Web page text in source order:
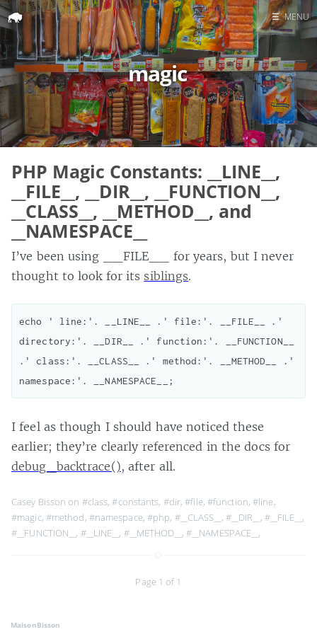
Home
Search
☰ MENU
magic
PHP Magic Constants: __LINE__,
__FILE__, __DIR__, __FUNCTION__,
__CLASS__, __METHOD__, and
__NAMESPACE__
I’ve been using __FILE__ for years, but I never
thought to look for its siblings.
echo ' line:'. __LINE__ .' file:'. __FILE__ .'
directory:'. __DIR__ .' function:'. __FUNCTION__
.' class:'. __CLASS__ .' method:'. __METHOD__ .'
I feel as though I should have noticed these
earlier; they’re clearly referenced in the docs for
debug_backtrace(), after all.
Casey Bisson on #class,#constants, #dir,#file, #function,#line,
#magic, #method, #namespace, #php, #__CLASS__ , #__DIR__ , #__FILE__ ,
#__FUNCTION__ , #__LINE__ , #__METHOD__ , #__NAMESPACE__ ,
Page 1 of 1
MaisonBisson